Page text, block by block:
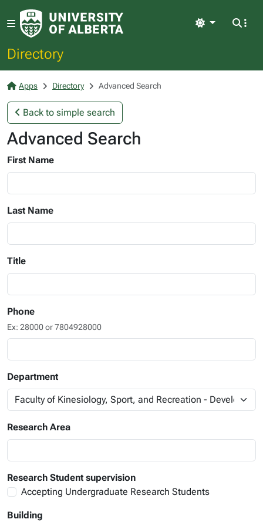
Directory
Light
Apps Directory Advanced Search
Back to simple search
Advanced Search
First Name
Last Name
Title
Phone
Ex: 28000 or 7804928000
Department
Research Area
Research Student supervision
Accepting Undergraduate Research Students
Building